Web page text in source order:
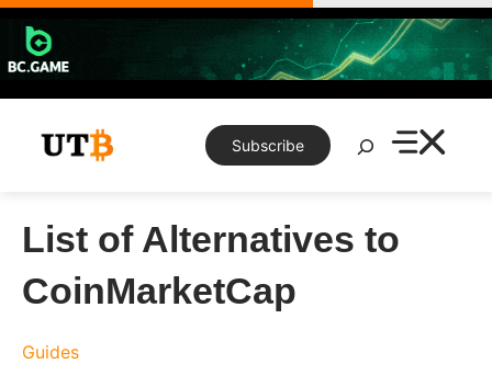
Skip
content
Subscribe
Search
List of Alternatives to
CoinMarketCap
Guides